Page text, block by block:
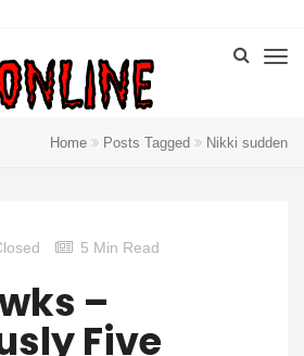
Home Posts Tagged Nikki sudden
5 Min Read
–
Five